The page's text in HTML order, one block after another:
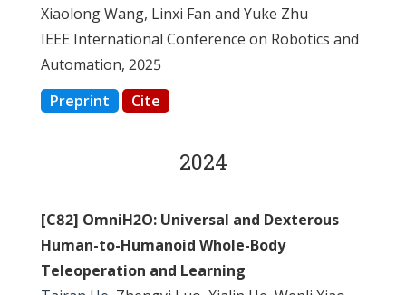
Xiaolong Wang, Linxi Fan and Yuke Zhu
IEEE International Conference on Robotics and
Automation, 2025
Preprint
Cite
2024
[C82] OmniH2O: Universal and Dexterous
Human-to-Humanoid Whole-Body
Teleoperation and Learning